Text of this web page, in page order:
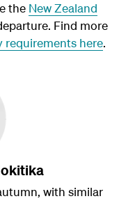
the New Zealand
Find more
requirements here.
with similar